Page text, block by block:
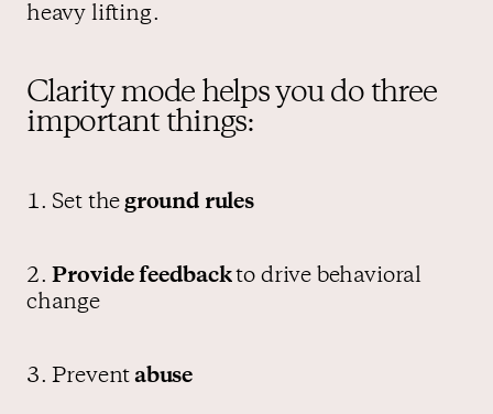
heavy lifting.
Clarity mode helps you do three
important things:
1. Set theground rules
2.Provide feedbackto drive behavioral
change
3. Prevent abuse